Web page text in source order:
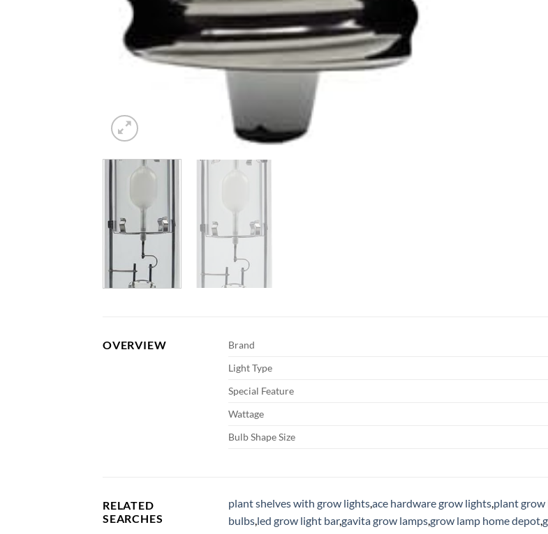
OVERVIEW Brand
Light Type
Special Feature
Wattage
Bulb Shape Size
RELATED
SEARCHES
plant shelves with grow lights,ace hardware grow lights,plant grow
bulbs,led grow light bar,gavita grow lamps,grow lamp home depot,